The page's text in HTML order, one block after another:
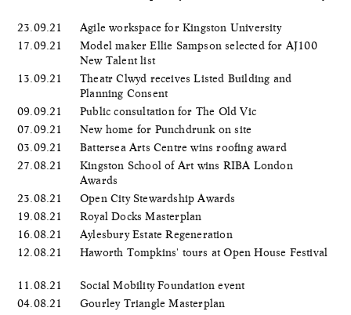
23.09.21
Agile workspace for Kingston University
17.09.21
Model maker Ellie Sampson selected for AJ100
New Talent list
13.09.21
Theatr Clwyd receives Listed Building and
Planning Consent
09.09.21
Public consultation for The Old Vic
07.09.21
New home for Punchdrunk on site
03.09.21
Battersea Arts Centre wins roofing award
27.08.21
Kingston School of Art wins RIBA London
Awards
23.08.21
Open City Stewardship Awards
19.08.21
Royal Docks Masterplan
16.08.21
Aylesbury Estate Regeneration
12.08.21
Haworth Tompkins' tours at Open House Festival
11.08.21
Social Mobility Foundation event
04.08.21
Gourley Triangle Masterplan